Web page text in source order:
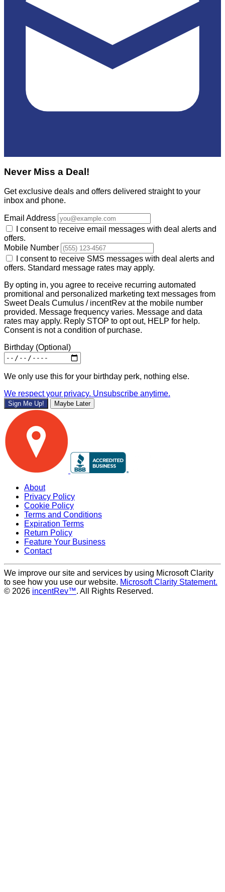
Never Miss a Deal!
Get exclusive deals and offers delivered straight to your
inbox and phone.
Email Address
I consent to receive email messages with deal alerts and
offers.
Mobile Number
I consent to receive SMS messages with deal alerts and
offers. Standard message rates may apply.
By opting in, you agree to receive recurring automated
promitional and personalized marketing text messages from
Sweet Deals Cumulus / incentRev at the mobile number
provided. Message frequency varies. Message and data
rates may apply. Reply STOP to opt out, HELP for help.
Consent is not a condition of purchase.
Birthday (Optional)
We only use this for your birthday perk, nothing else.
We respect your privacy. Unsubscribe anytime.
Sign Me Up! Maybe Later
About
Privacy Policy
Cookie Policy
Terms and Conditions
Expiration Terms
Return Policy
Feature Your Business
Contact
We improve our site and services by using Microsoft Clarity
to see how you use our website. Microsoft Clarity Statement.
© 2026 incentRev™. All Rights Reserved.